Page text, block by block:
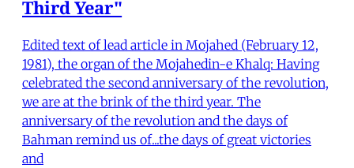
Third Year"
Edited text of lead article in Mojahed (February 12,
1981), the organ of the Mojahedin-e Khalq: Having
celebrated the second anniversary of the revolution,
we are at the brink of the third year. The
anniversary of the revolution and the days of
Bahman remind us of...the days of great victories
and